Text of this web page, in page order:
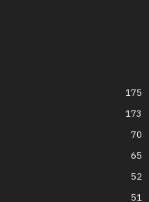
175
173
70
65
52
51